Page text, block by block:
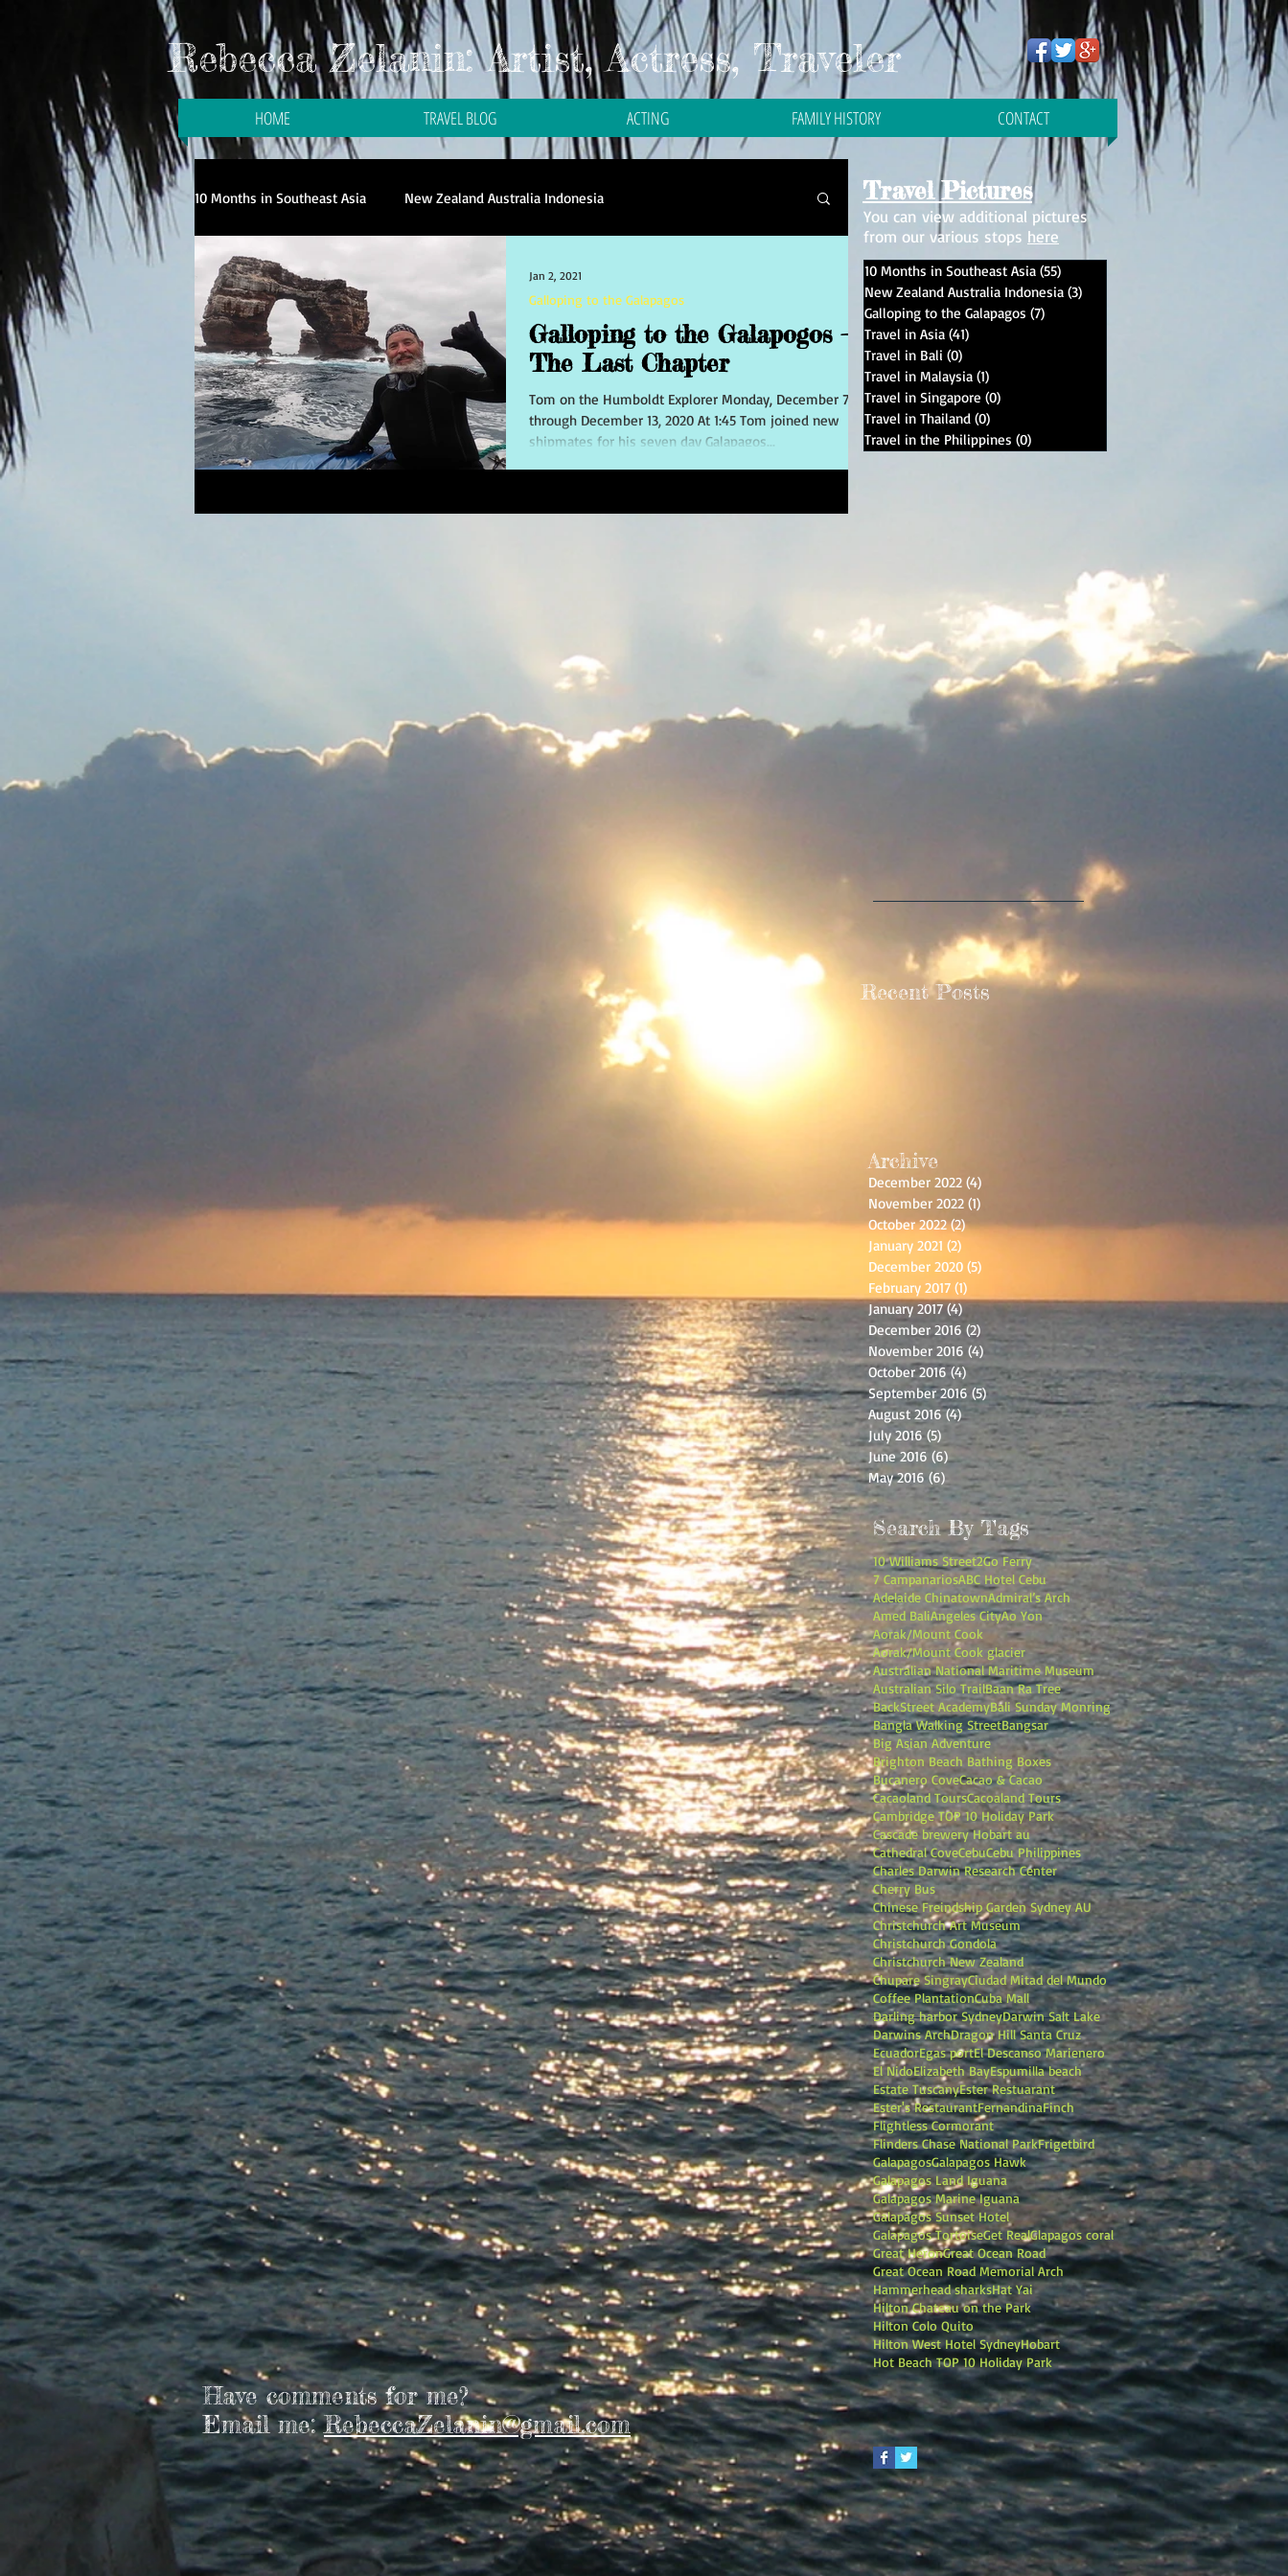
Rebecca Zelanin: Artist, Actress, Traveler
HOME TRAVEL BLOG ACTING FAMILY HISTORY CONTACT
10 Months in Southeast Asia New Zealand Australia Indonesia
Galloping to the Galapagos Travel in Asia Travel in Bali
Travel in Singapore Travel in Thailand Travel in the Philippines
Galloping to the Galapogos –
The Last Chapter
Tom on the Humboldt Explorer Monday, December 7
through December 13, 2020 At 1:45 Tom joined new
shipmates for his seven day Galapagos...
Galloping to the Galapagos
Jan 2, 2021
Travel Pictures
You can view additional pictures
from our various stops here
10 Months in Southeast Asia (55)
New Zealand Australia Indonesia (3)
Galloping to the Galapagos (7)
Travel in Asia (41)
Travel in Bali (0)
Travel in Malaysia (1)
Travel in Singapore (0)
Travel in Thailand (0)
Travel in the Philippines (0)
Recent Posts
Archive
December 2022 (4)
November 2022 (1)
October 2022 (2)2 posts
January 2021 (2)
December 2020 (5)
February 2017 (1)
January 2017 (4)4 posts
December 2016 (2) 2 posts
November 2016 (4) 4 posts
October 2016 (4) 4 posts
September 2016 (5)5 posts
August 2016 (4)4 posts
July 2016 (5) 5 posts
June 2016 (6)6 posts
May 2016 (6)6 posts
Search By Tags
10 Williams Street2Go Ferry
7 CampanariosABC Hotel Cebu
Adelaide ChinatownAdmiral’s Arch
Amed BaliAngeles CityAo Yon
Aorak/Mount Cook
Aorak/Mount Cook glacier
Australian National Maritime Museum
Australian Silo TrailBaan Ra Tree
BackStreet AcademyBali Sunday Monring
Bangla Walking StreetBangsar
Big Asian Adventure
Brighton Beach Bathing Boxes
Bucanero CoveCacao & Cacao
Cacaoland ToursCacoaland Tours
Cambridge TOP 10 Holiday Park
Cascade brewery Hobart au
Cathedral CoveCebuCebu Philippines
Charles Darwin Research Center
Cherry Bus
Chinese Freindship Garden Sydney AU
Christchurch Art Museum
Christchurch Gondola
Christchurch New Zealand
Chupare SingrayCiudad Mitad del Mundo
Coffee PlantationCuba Mall
Darling harbor SydneyDarwin Salt Lake
Darwins ArchDragon Hill Santa Cruz
EcuadorEgas portEl Descanso Marienero
El NidoElizabeth BayEspumilla beach
Estate TuscanyEster Restuarant
Ester's RestaurantFernandinaFinch
Flightless Cormorant
Flinders Chase National ParkFrigetbird
GalapagosGalapagos Hawk
Galapagos Land Iguana
Galapagos Marine Iguana
Galapagos Sunset Hotel
Galapagos TortoiseGet RealGlapagos coral
Great HeronGreat Ocean Road
Great Ocean Road Memorial Arch
Hammerhead sharksHat Yai
Hilton Chateau on the Park
Hilton Colo Quito
Hilton West Hotel SydneyHobart
Hot Beach TOP 10 Holiday Park
Have comments for me?
Email me:RebeccaZelanin@gmail.com